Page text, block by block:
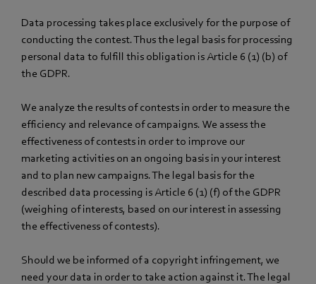
Data processing takes place exclusively for the purpose of
conducting the contest. Thus the legal basis for processing
personal data to fulfill this obligation is Article 6 (1) (b) of
the GDPR.
We analyze the results of contests in order to measure the
efficiency and relevance of campaigns. We assess the
effectiveness of contests in order to improve our
marketing activities on an ongoing basis in your interest
and to plan new campaigns. The legal basis for the
described data processing is Article 6 (1) (f) of the GDPR
(weighing of interests, based on our interest in assessing
the effectiveness of contests).
Should we be informed of a copyright infringement, we
need your data in order to take action against it. The legal